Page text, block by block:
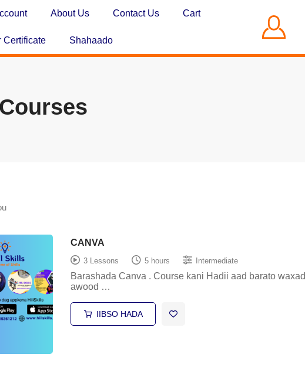
About Us Contact Us Cart
Certificate Shahaado
Courses
CANVA
3 Lessons 5 hours Intermediate
Barashada Canva . Course kani Hadii aad barato waxad
awood …
IIBSO HADA